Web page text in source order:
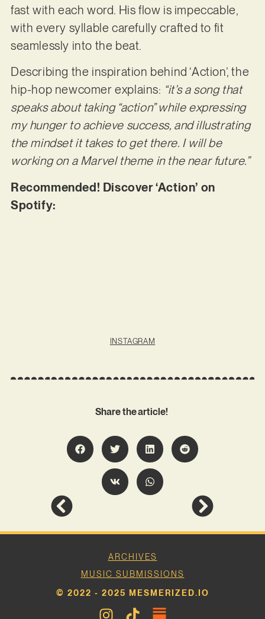
fast with each word. His flow is impeccable,
with every syllable carefully crafted to fit
seamlessly into the beat.
Describing the inspiration behind ‘Action’, the
hip-hop newcomer explains: “it’s a song that
speaks about taking “action” while expressing
my hunger to achieve success, and illustrating
the mindset it takes to get there. I will be
working on a Marvel theme in the near future.”
Recommended! Discover ‘Action’ on
Spotify:
INSTAGRAM
Share the article!
ARCHIVES
MUSIC SUBMISSIONS
© 2022 - 2025 MESMERIZED.IO